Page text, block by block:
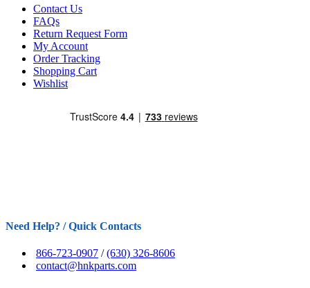
Contact Us
FAQs
Return Request Form
My Account
Order Tracking
Shopping Cart
Wishlist
Need Help? / Quick Contacts
866-723-0907 /(630) 326-8606
contact@hnkparts.com